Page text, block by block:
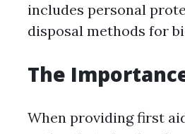
includes personal
disposal methods for
The
When providing first